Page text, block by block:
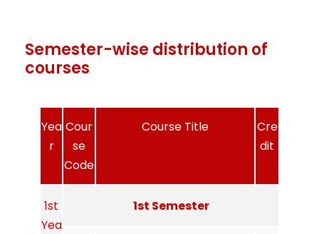
Semester-wise distribution of
courses
Yea
r
Cour
se
Code
Course Title
Cre
dit
1st
Yea
1st Semester